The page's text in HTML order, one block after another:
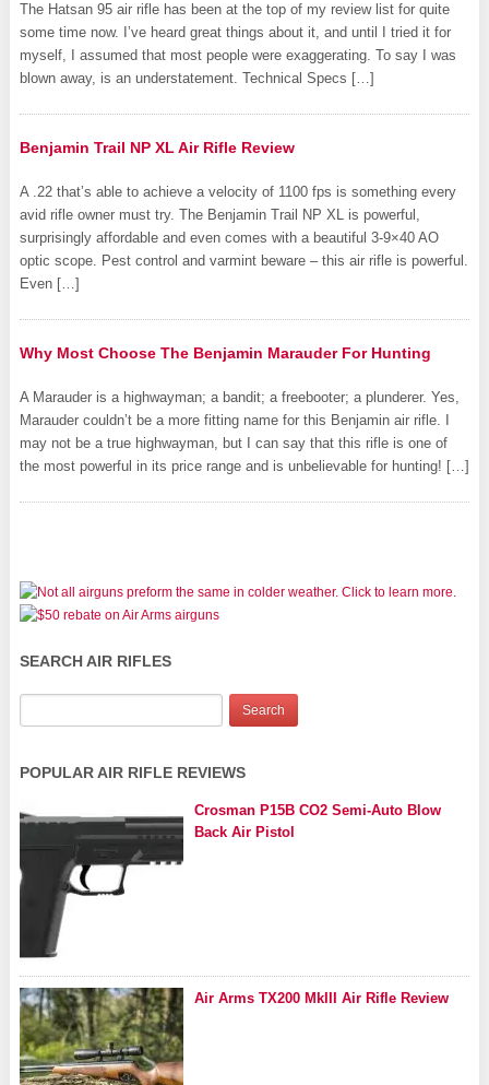
The Hatsan 95 air rifle has been at the top of my review list for quite
some time now. I’ve heard great things about it, and until I tried it for
myself, I assumed that most people were exaggerating. To say I was
blown away, is an understatement. Technical Specs […]
Benjamin Trail NP XL Air Rifle Review
A .22 that’s able to achieve a velocity of 1100 fps is something every
avid rifle owner must try. The Benjamin Trail NP XL is powerful,
surprisingly affordable and even comes with a beautiful 3-9×40 AO
optic scope. Pest control and varmint beware – this air rifle is powerful.
Even […]
Why Most Choose The Benjamin Marauder For Hunting
A Marauder is a highwayman; a bandit; a freebooter; a plunderer. Yes,
Marauder couldn’t be a more fitting name for this Benjamin air rifle. I
may not be a true highwayman, but I can say that this rifle is one of
the most powerful in its price range and is unbelievable for hunting! […]
SEARCH AIR RIFLES
POPULAR AIR RIFLE REVIEWS
Crosman P15B CO2 Semi-Auto Blow
Back Air Pistol
Air Arms TX200 MkIII Air Rifle Review